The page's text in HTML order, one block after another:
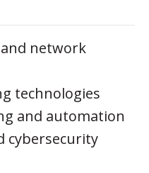
network
technologies
and automation
cybersecurity